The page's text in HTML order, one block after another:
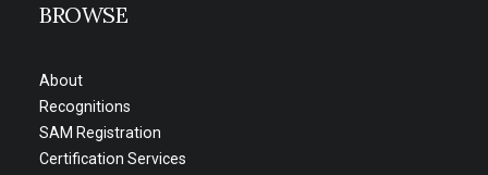
BROWSE
About
Recognitions
SAM Registration
Certification Services